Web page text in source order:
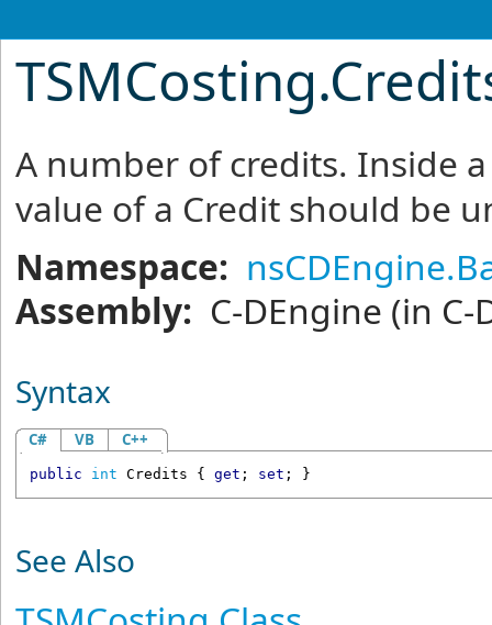
TSMCosting.
A number of credits. Inside
value of a Credit should be
Namespace:
Assembly: C-DEngine (in C-
Syntax
C# VB C++
public int Credits { get ; set ; }
See Also